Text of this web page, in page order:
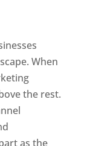
When
the rest.
as the